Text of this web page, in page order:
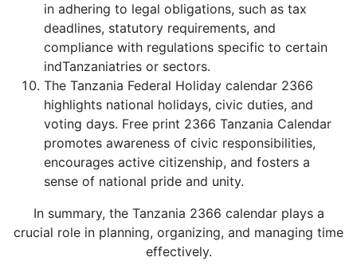
in adhering to legal obligations, such as tax
deadlines, statutory requirements, and
compliance with regulations specific to certain
indTanzaniatries or sectors.
The Tanzania Federal Holiday calendar 2366
highlights national holidays, civic duties, and
voting days. Free print 2366 Tanzania Calendar
promotes awareness of civic responsibilities,
encourages active citizenship, and fosters a
sense of national pride and unity.
In summary, the Tanzania 2366 calendar plays a
crucial role in planning, organizing, and managing time
effectively.